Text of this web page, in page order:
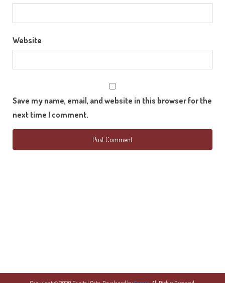
Website
Save my name, email, and website in this browser for the
next time I comment.